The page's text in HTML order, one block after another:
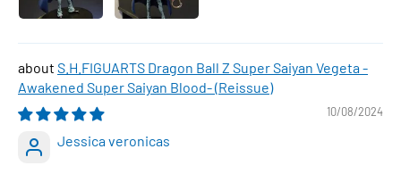
S.H.FIGUARTS Dragon Ball Z Super Saiyan Vegeta -
Awakened Super Saiyan Blood- (Reissue)
10/08/2024
Jessica veronicas